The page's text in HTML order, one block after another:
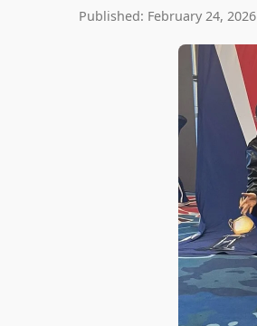
Published: February 24, 2026